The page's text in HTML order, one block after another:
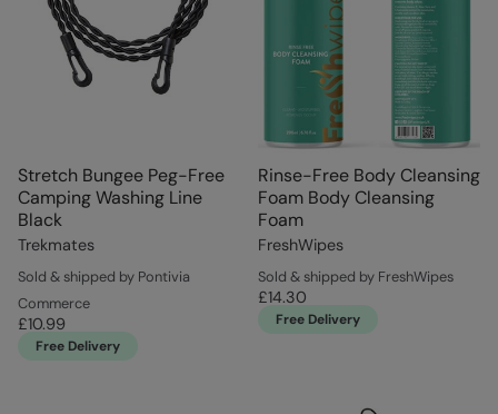
Stretch Bungee Peg-Free
Camping Washing Line
Black
Trekmates
Sold & shipped by Pontivia
Commerce
£10.99
Free Delivery
Rinse-Free Body Cleansing
Foam Body Cleansing
Foam
FreshWipes
Sold & shipped by FreshWipes
£14.30
Free Delivery